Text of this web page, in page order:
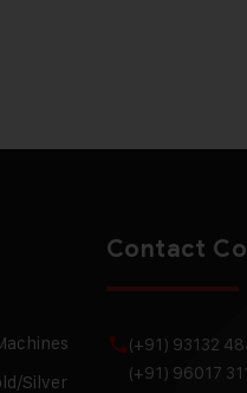
Silver
Contact
(+91) 93132
(+91) 96017